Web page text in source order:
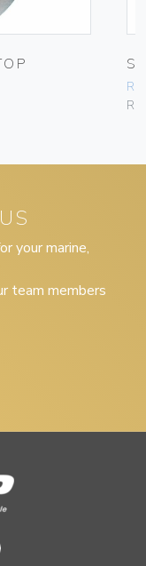
your marine,
team members